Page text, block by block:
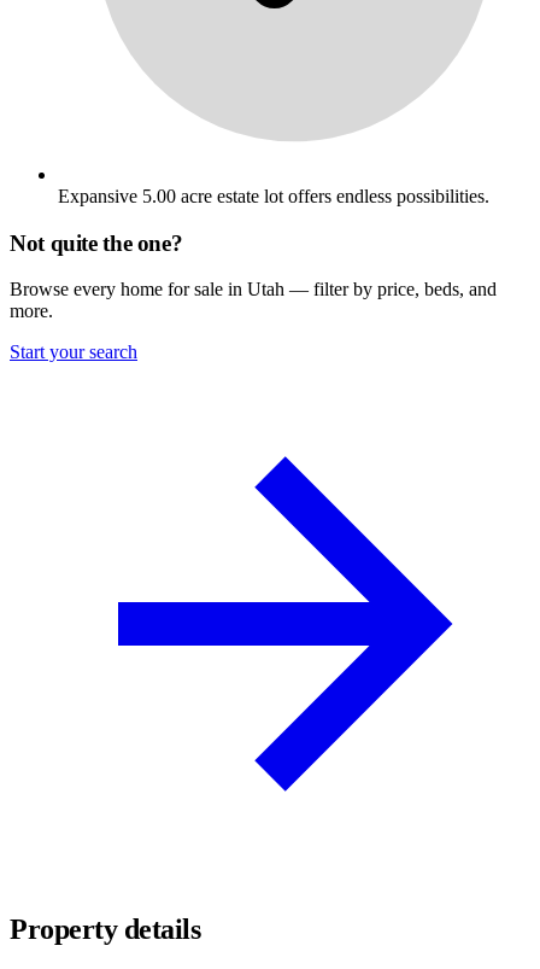
Expansive 5.00 acre estate lot offers endless possibilities.
Not quite the one?
Browse every home for sale in Utah — filter by price, beds, and
more.
Start your search
Property details